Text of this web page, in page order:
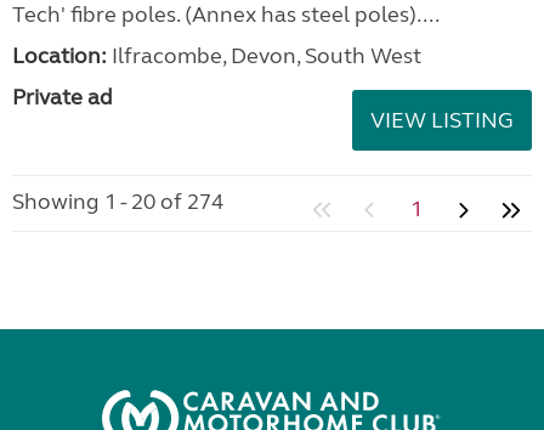
Tech' fibre poles. (Annex has steel poles)....
Location: Ilfracombe, Devon, South West
Private ad
VIEW LISTING
Showing 1 - 20 of 274 1